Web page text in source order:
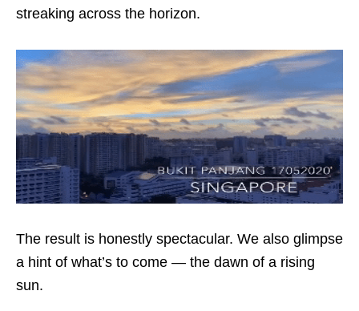
streaking across the horizon.
The result is honestly spectacular. We also glimpse
a hint of what’s to come — the dawn of a rising
sun.